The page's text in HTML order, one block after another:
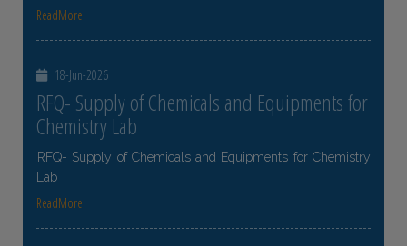
ReadMore
18-Jun-2026
RFQ- Supply of Chemicals and Equipments for
Chemistry Lab
RFQ- Supply of Chemicals and Equipments for Chemistry
Lab
ReadMore